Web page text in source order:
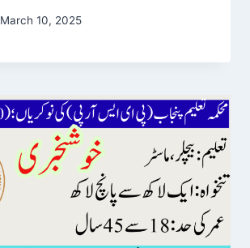
March 10, 2025